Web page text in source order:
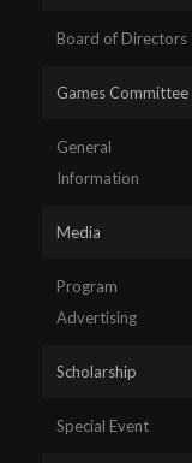
Board of Directors
Games Committee
General
Information
Media
Program
Advertising
Scholarship
Special Event